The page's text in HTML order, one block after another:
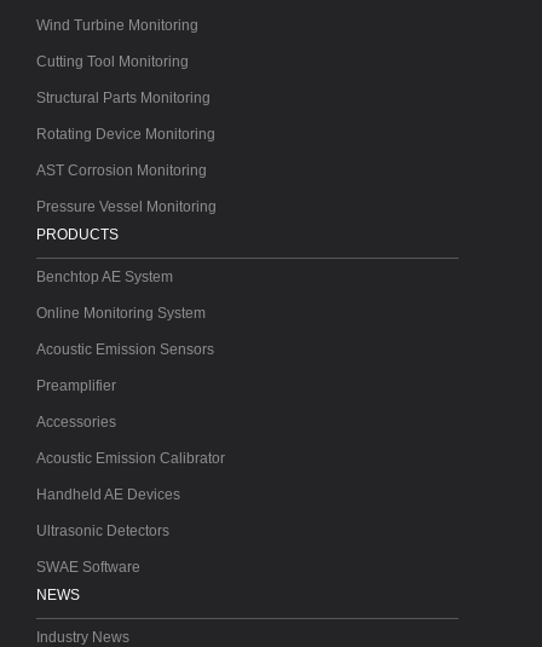
Wind Turbine Monitoring
Cutting Tool Monitoring
Structural Parts Monitoring
Rotating Device Monitoring
AST Corrosion Monitoring
Pressure Vessel Monitoring
PRODUCTS
Benchtop AE System
Online Monitoring System
Acoustic Emission Sensors
Preamplifier
Accessories
Acoustic Emission Calibrator
Handheld AE Devices
Ultrasonic Detectors
SWAE Software
NEWS
Industry News